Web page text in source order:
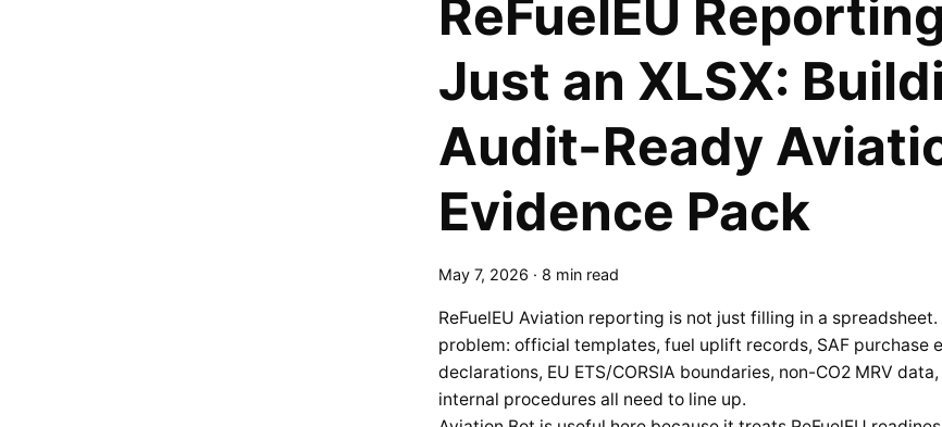
ReFuelEU
Just an XLSX:
Audit-Ready
Evidence Pack
May 7, 2026 · 8 min read
ReFuelEU Aviation reporting is not just filling in a
problem: official templates, fuel uplift records, SAF purchase
declarations, EU ETS/CORSIA boundaries, non-CO2 MRV
internal procedures all need to line up.